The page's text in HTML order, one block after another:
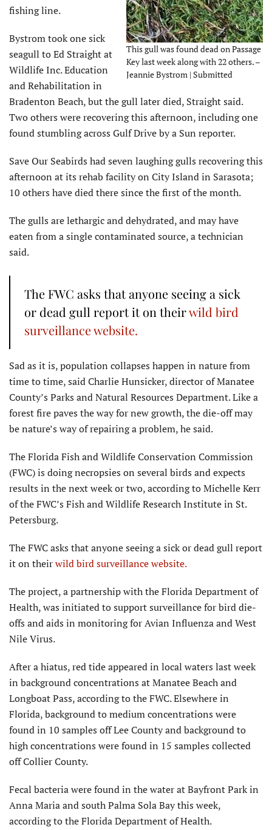
This gull was found dead on Passage
Key last week along with 22 others. –
Jeannie Bystrom | Submitted
fishing line.
Bystrom took one sick
seagull to Ed Straight at
Wildlife Inc. Education
and Rehabilitation in
Bradenton Beach, but the gull later died, Straight said.
Two others were recovering this afternoon, including one
found stumbling across Gulf Drive by a Sun reporter.
Save Our Seabirds had seven laughing gulls recovering this
afternoon at its rehab facility on City Island in Sarasota;
10 others have died there since the first of the month.
The gulls are lethargic and dehydrated, and may have
eaten from a single contaminated source, a technician
said.
The FWC asks that anyone seeing a sick
or dead gull report it on theirwild bird
surveillance website.
Sad as it is, population collapses happen in nature from
time to time, said Charlie Hunsicker, director of Manatee
County’s Parks and Natural Resources Department. Like a
forest fire paves the way for new growth, the die-off may
be nature’s way of repairing a problem, he said.
The Florida Fish and Wildlife Conservation Commission
(FWC) is doing necropsies on several birds and expects
results in the next week or two, according to Michelle Kerr
of the FWC’s Fish and Wildlife Research Institute in St.
Petersburg.
The FWC asks that anyone seeing a sick or dead gull report
it on theirwild bird surveillance website.
The project, a partnership with the Florida Department of
Health, was initiated to support surveillance for bird die-
offs and aids in monitoring for Avian Influenza and West
Nile Virus.
After a hiatus, red tide appeared in local waters last week
in background concentrations at Manatee Beach and
Longboat Pass, according to the FWC. Elsewhere in
Florida, background to medium concentrations were
found in 10 samples off Lee County and background to
high concentrations were found in 15 samples collected
off Collier County.
Fecal bacteria were found in the water at Bayfront Park in
Anna Maria and south Palma Sola Bay this week,
according to the Florida Department of Health.